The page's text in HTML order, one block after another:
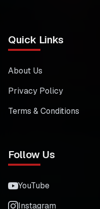
Quick Links
About Us
Privacy Policy
Terms & Conditions
Follow Us
YouTube
Instagram